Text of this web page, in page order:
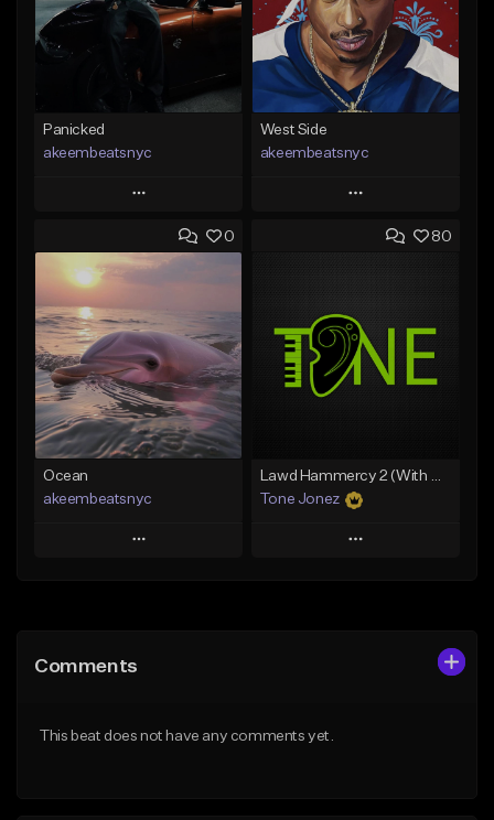
Panicked
akeembeatsnyc
Play
Add to Queue
Add To Playlist
Like Beat
From $20.00
Find similar
West Side
akeembeatsnyc
Play
Add to Queue
Like Beat
From $20.00
0
Ocean
akeembeatsnyc
Play
Like Beat
80
Lawd Hammercy 2 (With Hook)
Tone Jonez
Play
Comments
This beat does not have any comments yet.